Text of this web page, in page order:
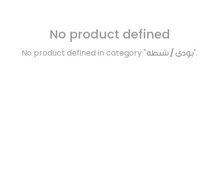
No product defined
No product defined in category "بودي / شنطه".